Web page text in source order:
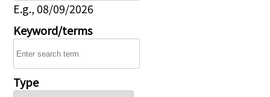
E.g., 08/09/2026
Keyword/terms
Type